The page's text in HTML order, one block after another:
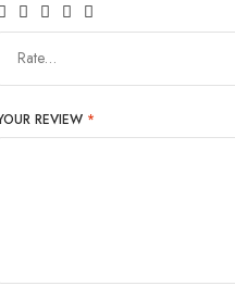
Rate…
REVIEW *